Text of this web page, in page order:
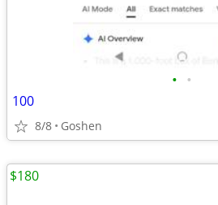
• •
100
8/8 Goshen
$180